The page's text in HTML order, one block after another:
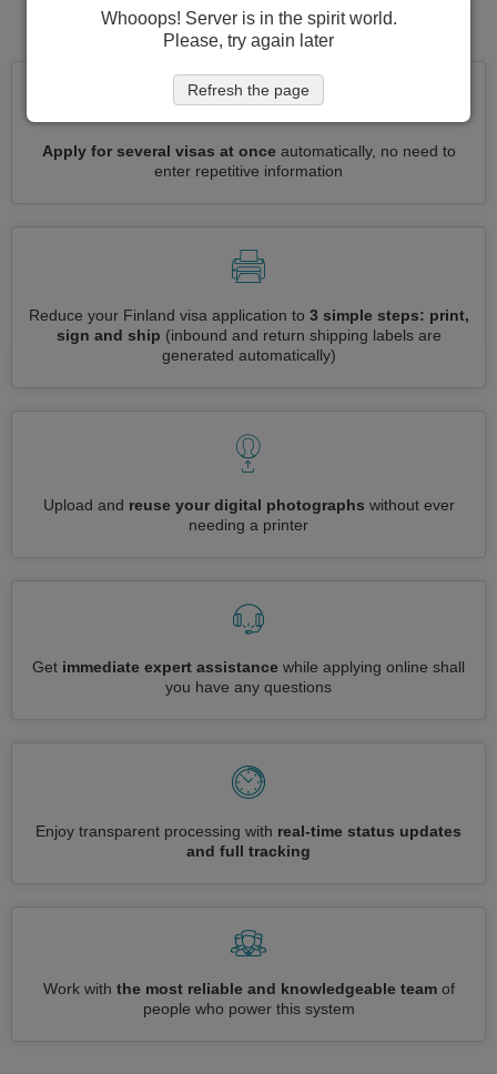
to Finland
Apply for several visas at onceautomatically, no need to
enter repetitive information
Reduce your Finland visa application to 3 simple steps: print,
sign and ship (inbound and return shipping labels are
generated automatically)
Upload and reuse your digital photographs without ever
needing a printer
Get immediate expert assistance while applying online shall
you have any questions
Enjoy transparent processing with real-time status updates
and full tracking
Work with the most reliable and knowledgeable teamof
people who power this system
Whooops! Server is in the spirit world.
Please, try again later
Refresh the page